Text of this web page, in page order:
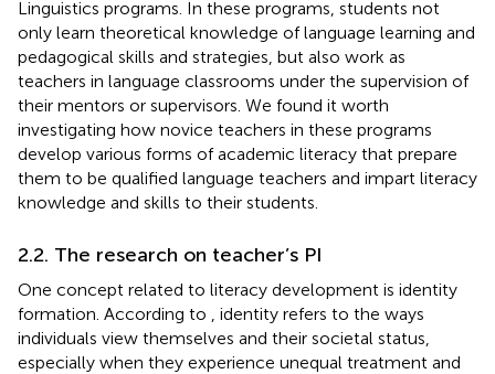
Linguistics programs. In these programs, students not
only learn theoretical knowledge of language learning and
pedagogical skills and strategies, but also work as
teachers in language classrooms under the supervision of
their mentors or supervisors. We found it worth
investigating how novice teachers in these programs
develop various forms of academic literacy that prepare
them to be qualified language teachers and impart literacy
knowledge and skills to their students.
2.2. The research on teacher’s PI
One concept related to literacy development is identity
formation. According to
, identity refers to the ways
individuals view themselves and their societal status,
especially when they experience unequal treatment and